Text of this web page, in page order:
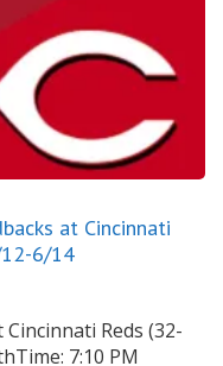
at Cincinnati
6/14
Reds (32-
7:10 PM